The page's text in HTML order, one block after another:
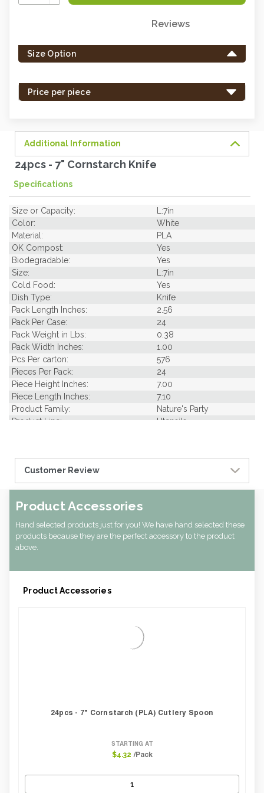
Quantity:
left
in
Reviews
Size Option
Price per piece
Additional Information
24pcs - 7" Cornstarch Knife
Specifications
Size or Capacity:
L:7in
Color:
White
Material:
PLA
OK Compost:
Yes
Biodegradable:
Yes
Size:
L:7in
Cold Food:
Yes
Dish Type:
Knife
Pack Length Inches:
2.56
Pack Per Case:
24
Pack Weight in Lbs:
0.38
Pack Width Inches:
1.00
Pcs Per carton:
576
Pieces Per Pack:
24
Piece Height Inches:
7.00
Piece Length Inches:
7.10
Product Family:
Nature's Party
Product Line:
Utensils
Case Width Inches:
8.66
Case Height CM:
Case Height Inches:
5.91
Case Weight Lbs Gross:
Weight Per case:
9.92
CBF per carton:
0.01
Pack Height Inches:
Customer Review
Product Accessories
Hand selected products just for you! We have hand selected these
products because they are the perfect accessory to the product
above.
Product Accessories
24pcs - 7" Cornstarch (PLA) Cutlery Spoon
STARTING AT
$4.32 /Pack